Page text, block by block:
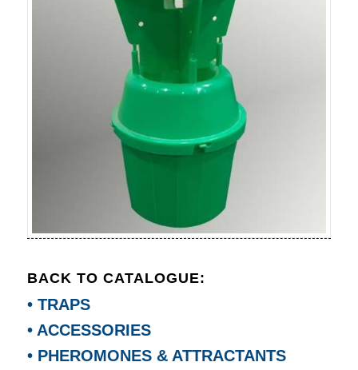
BACK TO CATALOGUE:
• TRAPS
• ACCESSORIES
• PHEROMONES & ATTRACTANTS